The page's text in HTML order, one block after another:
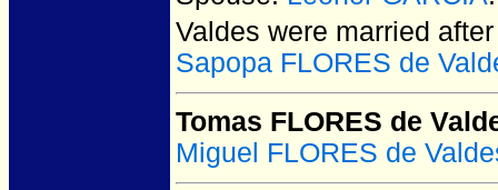
Valdes were married
Sapopa FLORES de
Tomas FLORES de
Miguel FLORES de